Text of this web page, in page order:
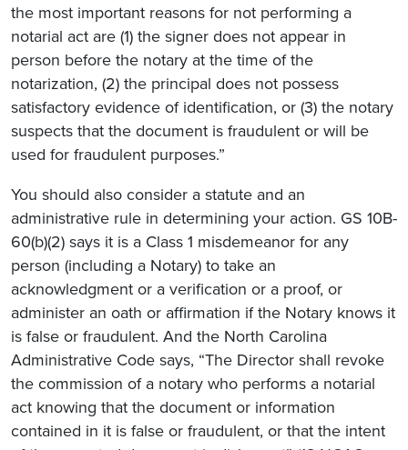
the most important reasons for not performing a
notarial act are (1) the signer does not appear in
person before the notary at the time of the
notarization, (2) the principal does not possess
satisfactory evidence of identification, or (3) the notary
suspects that the document is fraudulent or will be
used for fraudulent purposes.”
You should also consider a statute and an
administrative rule in determining your action. GS 10B-
60(b)(2) says it is a Class 1 misdemeanor for any
person (including a Notary) to take an
acknowledgment or a verification or a proof, or
administer an oath or affirmation if the Notary knows it
is false or fraudulent. And the North Carolina
Administrative Code says, “The Director shall revoke
the commission of a notary who performs a notarial
act knowing that the document or information
contained in it is false or fraudulent, or that the intent